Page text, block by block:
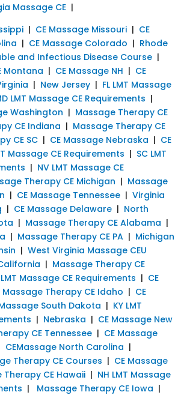
Massage CE |
| CE Massage Missouri | CE
| CE Massage Colorado | Rhode
and Infectious Disease Course |
Montana | CE Massage NH | CE
| New Jersey | FL LMT Massage
LMT Massage CE Requirements |
Washington | Massage Therapy CE
CE Indiana | Massage Therapy CE
CE SC | CE Massage Nebraska | CE
Massage CE Requirements | SC LMT
| NV LMT Massage CE
Therapy CE Michigan | Massage
| CE Massage Tennessee | Virginia
| CE Massage Delaware | North
| Massage Therapy CE Alabama |
| Massage Therapy CE PA | Michigan
| West Virginia Massage CEU
| Massage Therapy CE
LMT Massage CE Requirements | CE
Massage Therapy CE Idaho | CE
South Dakota | KY LMT
| Nebraska | CE Massage New
CE Tennessee | CE Massage
CEMassage North Carolina |
Therapy CE Courses | CE Massage
Therapy CE Hawaii | NH LMT Massage
| Massage Therapy CE Iowa |